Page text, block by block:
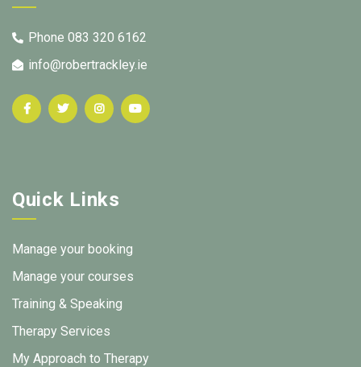
Phone 083 320 6162
info@robertrackley.ie
Quick Links
Manage your booking
Manage your courses
Training & Speaking
Therapy Services
My Approach to Therapy